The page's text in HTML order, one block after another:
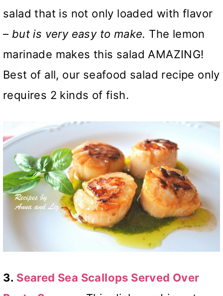
salad that is not only loaded with flavor
– but is very easy to make. The lemon
marinade makes this salad AMAZING!
Best of all, our seafood salad recipe only
requires 2 kinds of fish.
3. Seared Sea Scallops Served Over